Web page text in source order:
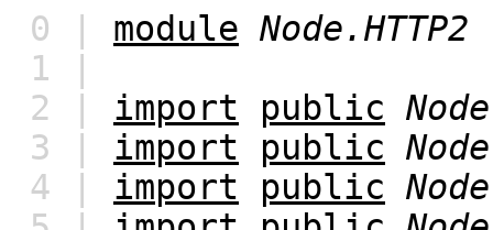
0 | module Node.HTTP2
1 |
2 | import public
3 | import public
4 | import public